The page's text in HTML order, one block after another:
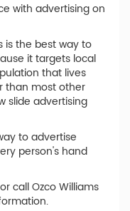
with advertising on
is the best way to
it targets local
that lives
than most other
slide advertising
to advertise
person's hand
or call Ozco Williams